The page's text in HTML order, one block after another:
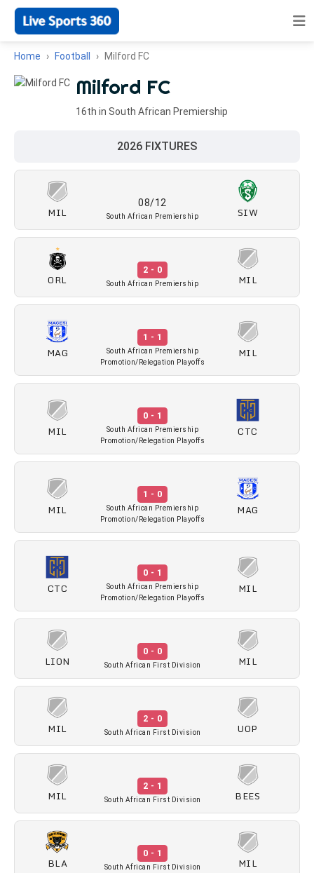
Home Football Milford FC
Milford FC
16th in South African Premiership
2026 FIXTURES
MIL
08/12
South African Premiership SIW
ORL
2 - 0
South African Premiership MIL
MAG
1 - 1
South African Premiership
Promotion/Relegation Playoffs
MIL
MIL
0 - 1
South African Premiership
Promotion/Relegation Playoffs
CTC
MIL
1 - 0
South African Premiership
Promotion/Relegation Playoffs
MAG
CTC
0 - 1
South African Premiership
Promotion/Relegation Playoffs
MIL
LION
0 - 0
South African First Division MIL
MIL
2 - 0
South African First Division UOP
MIL
2 - 1
South African First Division BEES
BLA
0 - 1
South African First Division MIL